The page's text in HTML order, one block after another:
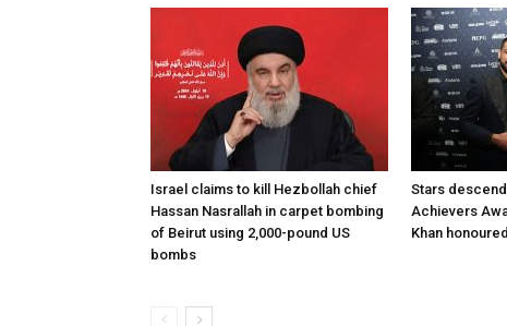
Israel claims to kill Hezbollah chief
Hassan Nasrallah in carpet bombing
of Beirut using 2,000-pound US
bombs
Stars
Achievers
Khan